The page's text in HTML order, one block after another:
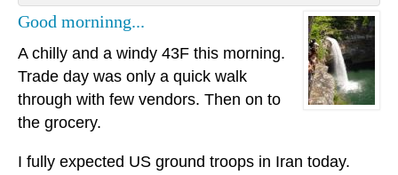
Good morninng...
A chilly and a windy 43F this morning.
Trade day was only a quick walk
through with few vendors. Then on to
the grocery.
I fully expected US ground troops in Iran today.